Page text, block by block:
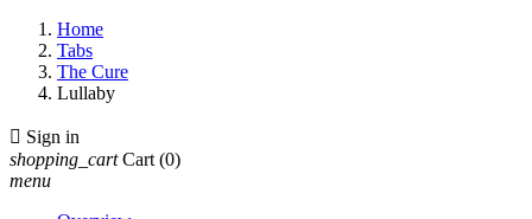
Home
Tabs
The Cure
Lullaby
 Sign in
shopping_cart Cart (0)
menu